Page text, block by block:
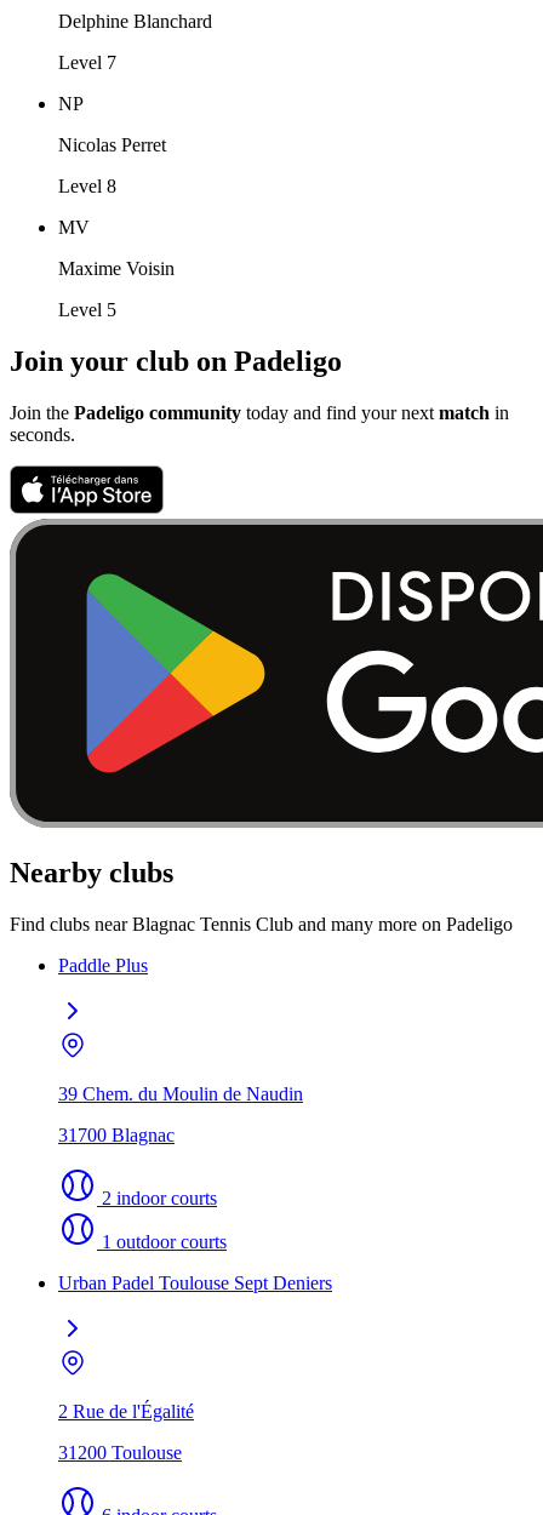
Delphine Blanchard
Level 7
NP
Nicolas Perret
Level 8
MV
Maxime Voisin
Level 5
Join your club on Padeligo
Join the Padeligo community today and find your next match in
seconds.
Nearby clubs
Find clubs near Blagnac Tennis Club and many more on Padeligo
Paddle Plus
39 Chem. du Moulin de Naudin
31700 Blagnac
2 indoor courts
1 outdoor courts
Urban Padel Toulouse Sept Deniers
2 Rue de l'Égalité
31200 Toulouse